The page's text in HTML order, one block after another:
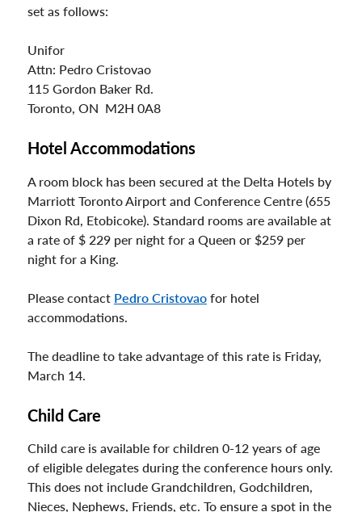
set as follows:
Unifor
Attn: Pedro Cristovao
115 Gordon Baker Rd.
Toronto, ON M2H 0A8
Hotel Accommodations
A room block has been secured at the Delta Hotels by
Marriott Toronto Airport and Conference Centre (655
Dixon Rd, Etobicoke). Standard rooms are available at
a rate of $ 229 per night for a Queen or $259 per
night for a King.
Please contact Pedro Cristovao for hotel
accommodations.
The deadline to take advantage of this rate is Friday,
March 14.
Child Care
Child care is available for children 0-12 years of age
of eligible delegates during the conference hours only.
This does not include Grandchildren, Godchildren,
Nieces, Nephews, Friends, etc. To ensure a spot in the